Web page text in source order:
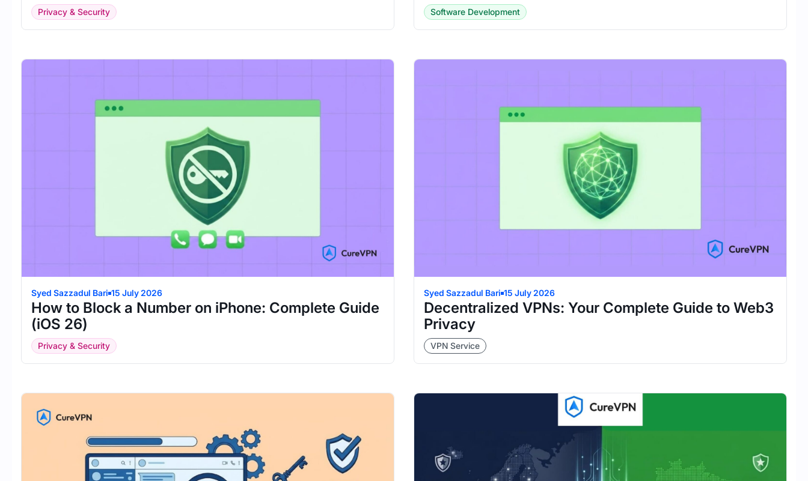
Privacy & Security Software Development
Syed Sazzadul Bari 15 July 2026
How to Block a Number on iPhone: Complete Guide
(iOS 26)
Privacy & Security
Syed Sazzadul Bari 15 July 2026
Decentralized VPNs: Your Complete Guide to Web3
Privacy
VPN Service